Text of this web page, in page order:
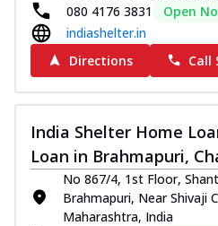
080 4176 3831
Open
indiashelter.in
Directions
Call
India Shelter Home
Loan in Brahmapuri,
No 867/4, 1st Floor,
Brahmapuri, Near Shivaji
Maharashtra, India